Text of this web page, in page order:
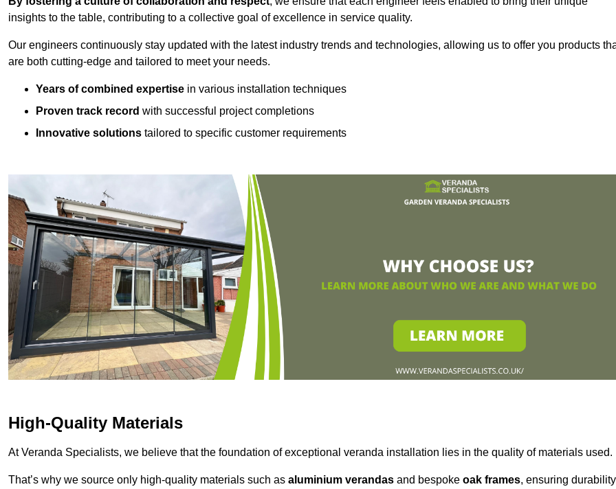
insights to the table, contributing to a collective goal of excellence in service quality.
Our engineers continuously stay updated with the latest industry trends and technologies, allowing us to offer you products
are both cutting-edge and tailored to meet your needs.
Years of combined expertise in various installation techniques
Proven track record with successful project completions
Innovative solutions tailored to specific customer requirements
High-Quality Materials
At Veranda Specialists, we believe that the foundation of exceptional veranda installation lies in the quality of materials used.
That’s why we source only high-quality materials such as aluminium verandas and bespoke oak frames, ensuring